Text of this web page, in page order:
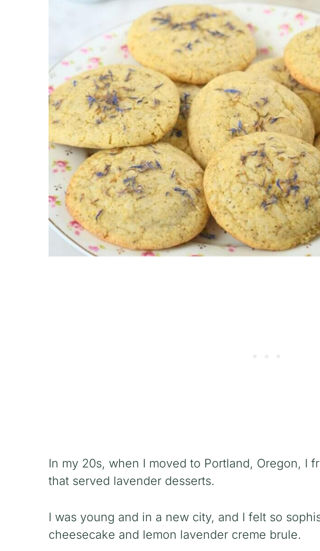
In my 20s, when I moved to Portland, Oregon, I
that served lavender desserts.
I was young and in a new city, and I felt so
cheesecake and lemon lavender creme brule.